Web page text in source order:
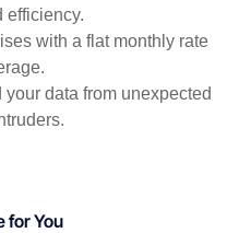
efficiency.
with a flat monthly rate
data from unexpected
for You